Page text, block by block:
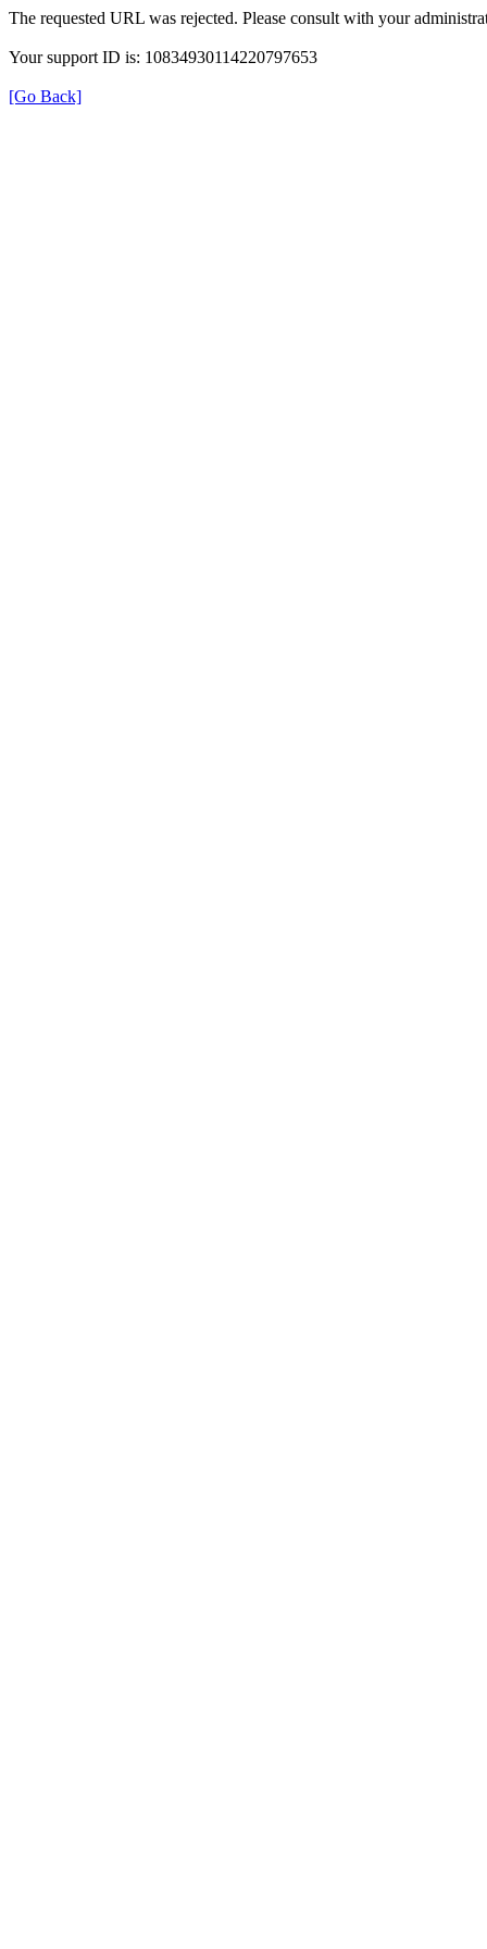
The requested URL was rejected. Please consult with your
Your support ID is: 10834930114220797653
[Go Back]